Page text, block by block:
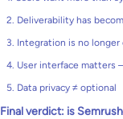
2. Deliverability has
3. Integration is no longer
4. User interface matters
5. Data privacy ≠ optional
Final verdict: is